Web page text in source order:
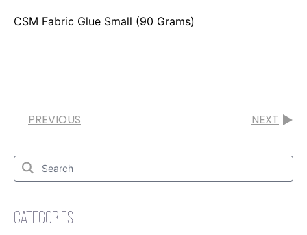
CSM Fabric Glue Small (90 Grams)
PREVIOUS NEXT
Search
Search
for:
CATEGORIES